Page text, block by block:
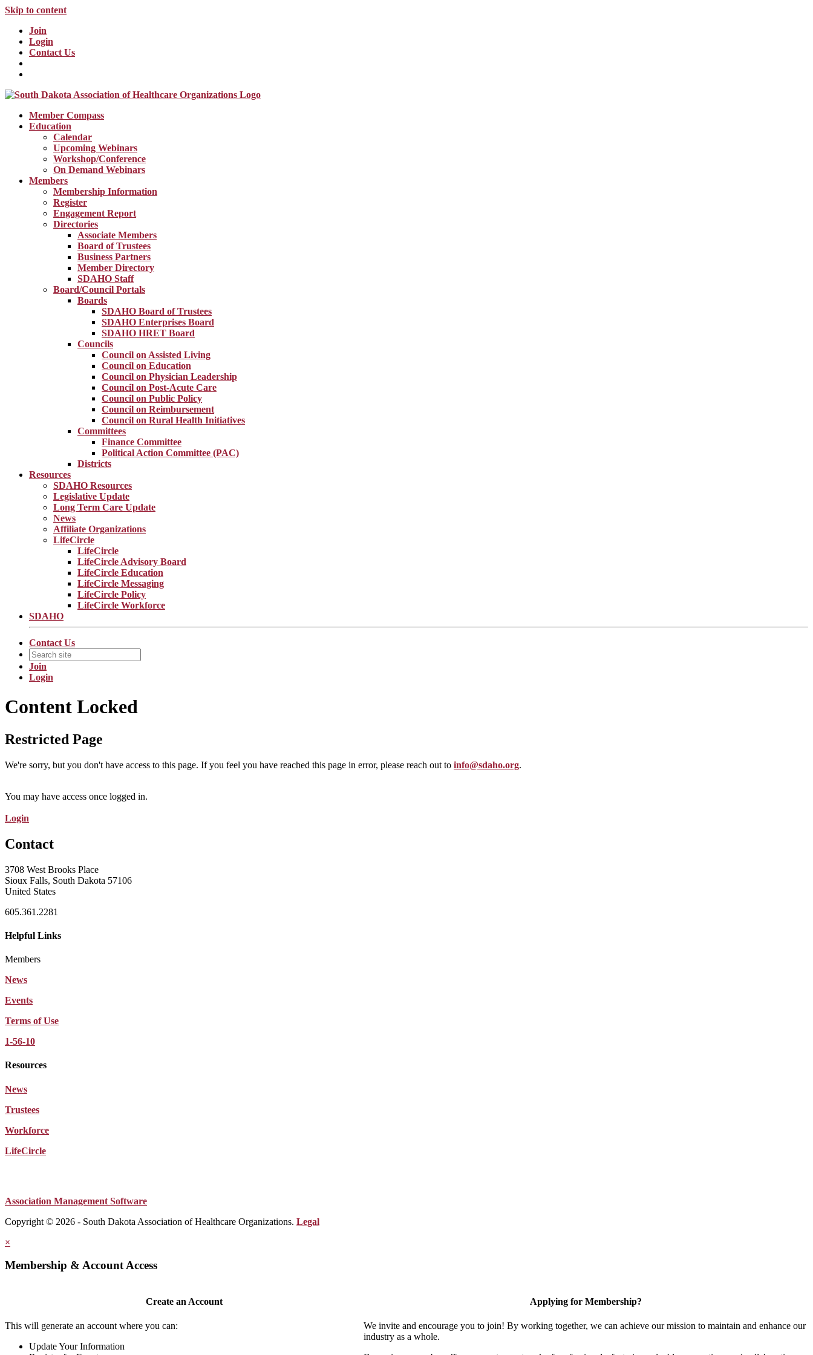
Skip to content
Join
Login
Contact Us
Member Compass
Education
Calendar
Upcoming Webinars
Workshop/Conference
On Demand Webinars
Members
Membership Information
Register
Engagement Report
Directories
Associate Members
Board of Trustees
Business Partners
Member Directory
SDAHO Staff
Board/Council Portals
Boards
SDAHO Board of Trustees
SDAHO Enterprises Board
SDAHO HRET Board
Councils
Council on Assisted Living
Council on Education
Council on Physician Leadership
Council on Post-Acute Care
Council on Public Policy
Council on Reimbursement
Council on Rural Health Initiatives
Committees
Finance Committee
Political Action Committee (PAC)
Districts
Resources
SDAHO Resources
Legislative Update
Long Term Care Update
News
Affiliate Organizations
LifeCircle
LifeCircle
LifeCircle Advisory Board
LifeCircle Education
LifeCircle Messaging
LifeCircle Policy
LifeCircle Workforce
SDAHO
Contact Us
Join
Login
Content Locked
Restricted Page
We're sorry, but you don't have access to this page. If you feel you have reached this page in error, please reach out to info@sdaho.org.
You may have access once logged in.
Login
Contact
3708 West Brooks Place
Sioux Falls, South Dakota 57106
United States
605.361.2281
Helpful Links
Members
News
Events
Terms of Use
1-56-10
Resources
News
Trustees
Workforce
LifeCircle
Association Management Software
Copyright © 2026 - South Dakota Association of Healthcare Organizations. Legal
×
Membership & Account Access
Create an Account
This will generate an account where you can:
Update Your Information
Applying for Membership?
We invite and encourage you to join! By working together, we can achieve our mission to maintain and enhance our
industry as a whole.